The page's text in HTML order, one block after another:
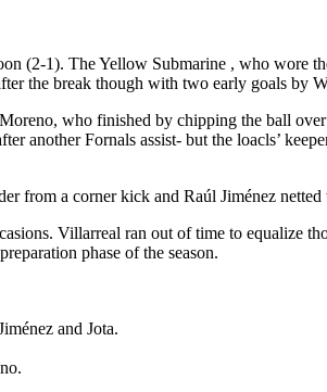
(2-1). The Yellow Submarine , who wore
the break though with two early goals by
who finished by chipping the ball
another Fornals assist- but the loacls’
a corner kick and Raúl Jiménez netted
Villarreal ran out of time to equalize
phase of the season.
and Jota.